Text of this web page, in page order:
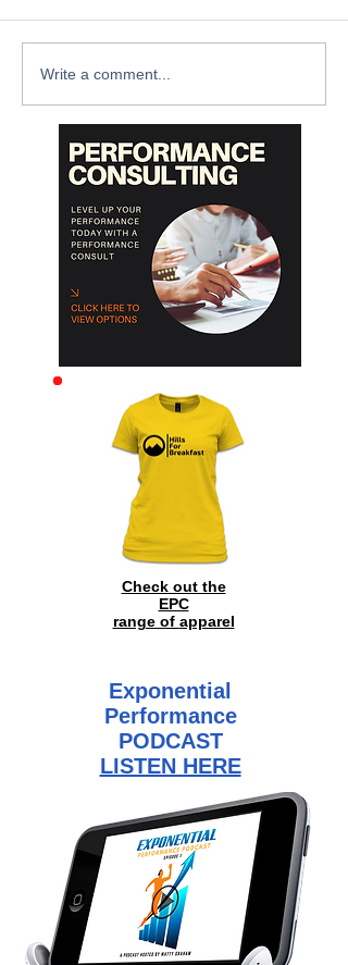
Write a comment...
Archive
Check out the
EPC
range of apparel
Exponential
Performance
PODCAST
LISTEN HERE